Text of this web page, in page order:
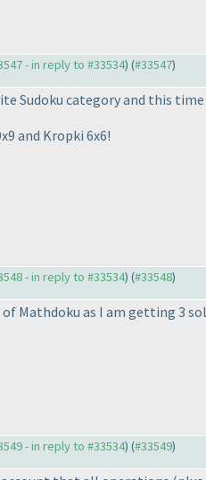
- in reply to #33534) (#33547)
Sudoku category and this
and Kropki 6x6!
- in reply to #33534) (#33548)
Mathdoku as I am getting 3
- in reply to #33534) (#33549)